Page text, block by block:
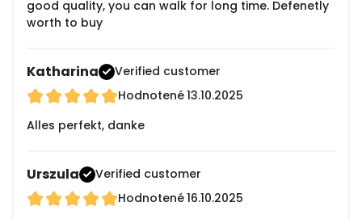
good quality, you can walk for long time. Defenetly
worth to buy
Katharina
Verified customer
Hodnotené13.10.2025
Alles perfekt, danke
Urszula
Verified customer
Hodnotené16.10.2025